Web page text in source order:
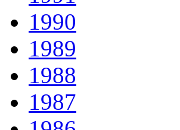
1990
1989
1988
1987